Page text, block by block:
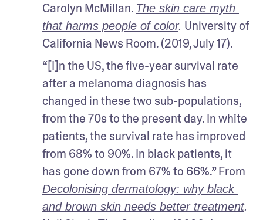
Carolyn McMillan. The skin care myth
that harms people of color. University of
California News Room. (2019, July 17).
“[I]n the US, the five-year survival rate
after a melanoma diagnosis has
changed in these two sub-populations,
from the 70s to the present day. In white
patients, the survival rate has improved
from 68% to 90%. In black patients, it
Decolonising dermatology: why black
and brown skin needs better treatment.